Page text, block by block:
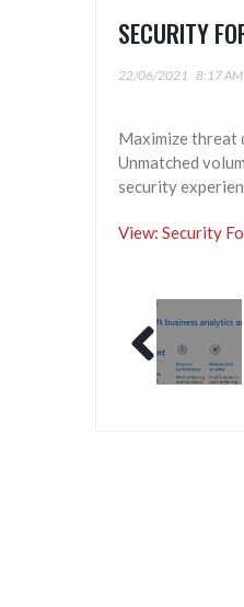
SECURITY
22/06/2021 8:17 AM
Maximize threat
Unmatched
security
View: Security